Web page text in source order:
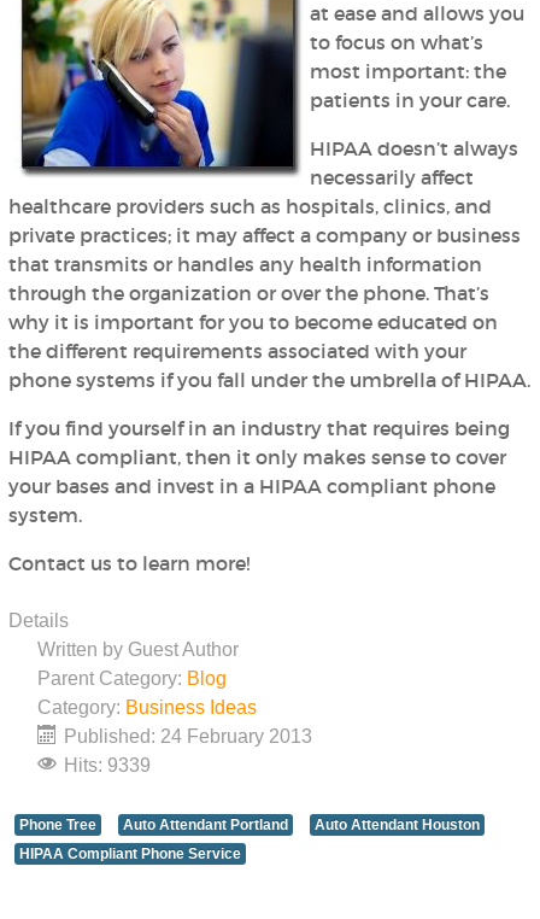
at ease and allows you
to focus on what’s
most important: the
patients in your care.
HIPAA doesn’t always
necessarily affect
healthcare providers such as hospitals, clinics, and
private practices; it may affect a company or business
that transmits or handles any health information
through the organization or over the phone. That’s
why it is important for you to become educated on
the different requirements associated with your
phone systems if you fall under the umbrella of HIPAA.
If you find yourself in an industry that requires being
HIPAA compliant, then it only makes sense to cover
your bases and invest in a HIPAA compliant phone
system.
Contact us to learn more!
Details
Written by Guest Author
Parent Category: Blog
Category: Business Ideas
Published: 24 February 2013
Hits: 9339
Phone Tree Auto Attendant Portland
Auto Attendant Houston
HIPAA Compliant Phone Service